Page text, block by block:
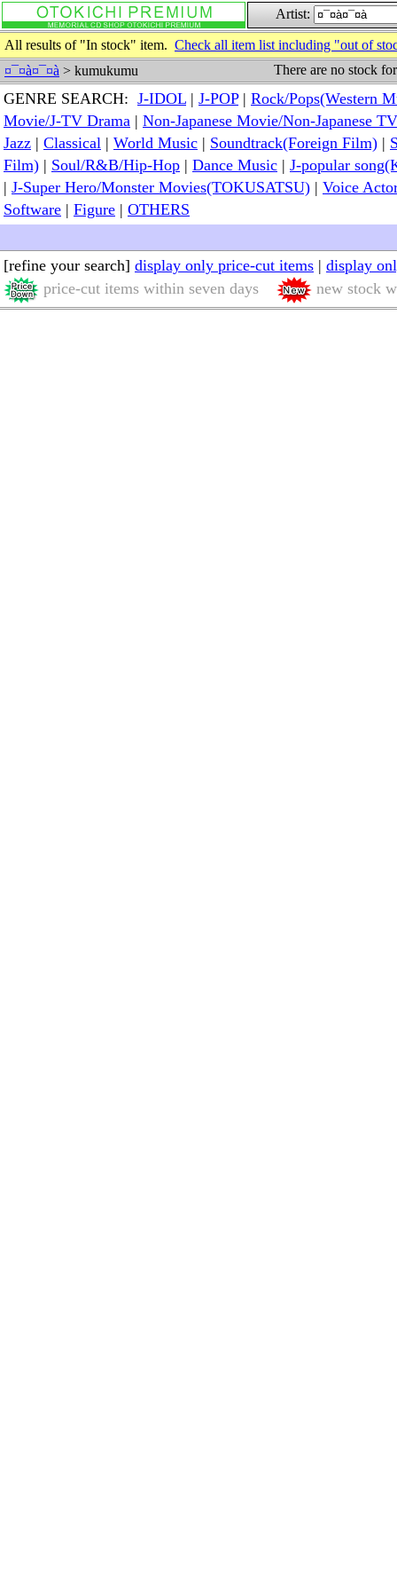
Artist:
All results of "In stock" item. Check all item list including "out of
¤¯¤à¤¯¤à > kumukumu There are no stock
GENRE SEARCH: J-IDOL | J-POP| Rock/Pops(Western
Movie/J-TV Drama | Non-Japanese Movie/Non-Japanese
Jazz | Classical | World Music | Soundtrack(Foreign Film) |
Film) | Soul/R&B/Hip-Hop | Dance Music | J-popular
| J-Super Hero/Monster Movies(TOKUSATSU) | Voice
Software | Figure | OTHERS
[refine your search] display only price-cut items | display
price-cut items within seven days
new stock